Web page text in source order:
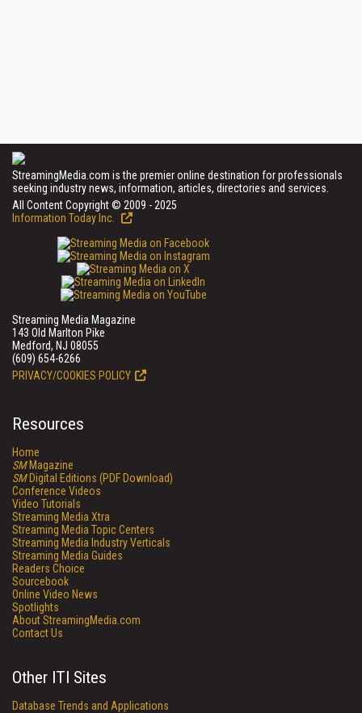
StreamingMedia.com is the premier online destination for professionals
seeking industry news, information, articles, directories and services.
All Content Copyright © 2009 - 2025
Information Today Inc.
Streaming Media Magazine
143 Old Marlton Pike
Medford, NJ 08055
(609) 654-6266
PRIVACY/COOKIES POLICY
Resources
Home
SMMagazine
SMDigital Editions (PDF Download)
Conference Videos
Video Tutorials
Streaming Media Xtra
Streaming Media Topic Centers
Streaming Media Industry Verticals
Streaming Media Guides
Readers Choice
Sourcebook
Online Video News
Spotlights
About StreamingMedia.com
Contact Us
Other ITI Sites
Database Trends and Applications